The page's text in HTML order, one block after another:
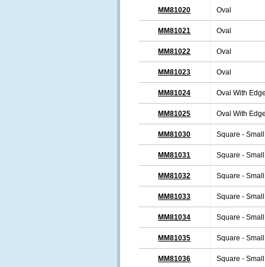
MM81020 Oval
MM81021 Oval
MM81022 Oval
MM81023 Oval
MM81024 Oval With
MM81025 Oval With
MM81030 Square - Small
MM81031 Square - Small
MM81032 Square - Small
MM81033 Square - Small
MM81034 Square - Small
MM81035 Square - Small
MM81036 Square - Small